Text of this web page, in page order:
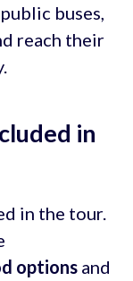
buses,
reach their
in
in the tour.
optionsand